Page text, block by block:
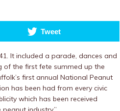
Tweet
It included a parade, dances and
of the first fete summed up the
first annual National Peanut
has been had from every civic
which has been received